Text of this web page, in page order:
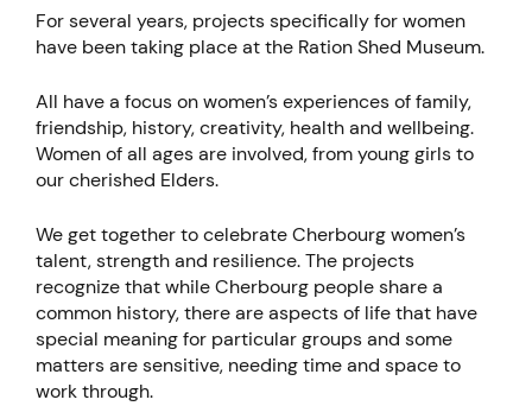
For several years, projects specifically for women
have been taking place at the Ration Shed Museum.
All have a focus on women’s experiences of family,
friendship, history, creativity, health and wellbeing.
Women of all ages are involved, from young girls to
our cherished Elders.
We get together to celebrate Cherbourg women’s
talent, strength and resilience. The projects
recognize that while Cherbourg people share a
common history, there are aspects of life that have
special meaning for particular groups and some
matters are sensitive, needing time and space to
work through.